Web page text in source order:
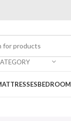
BEDROOM